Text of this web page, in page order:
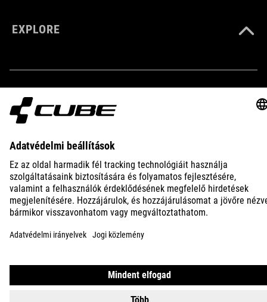
EXPLORE
INTERNATIONAL MAGYAR
© 2026 Adatvédelmi beállítások